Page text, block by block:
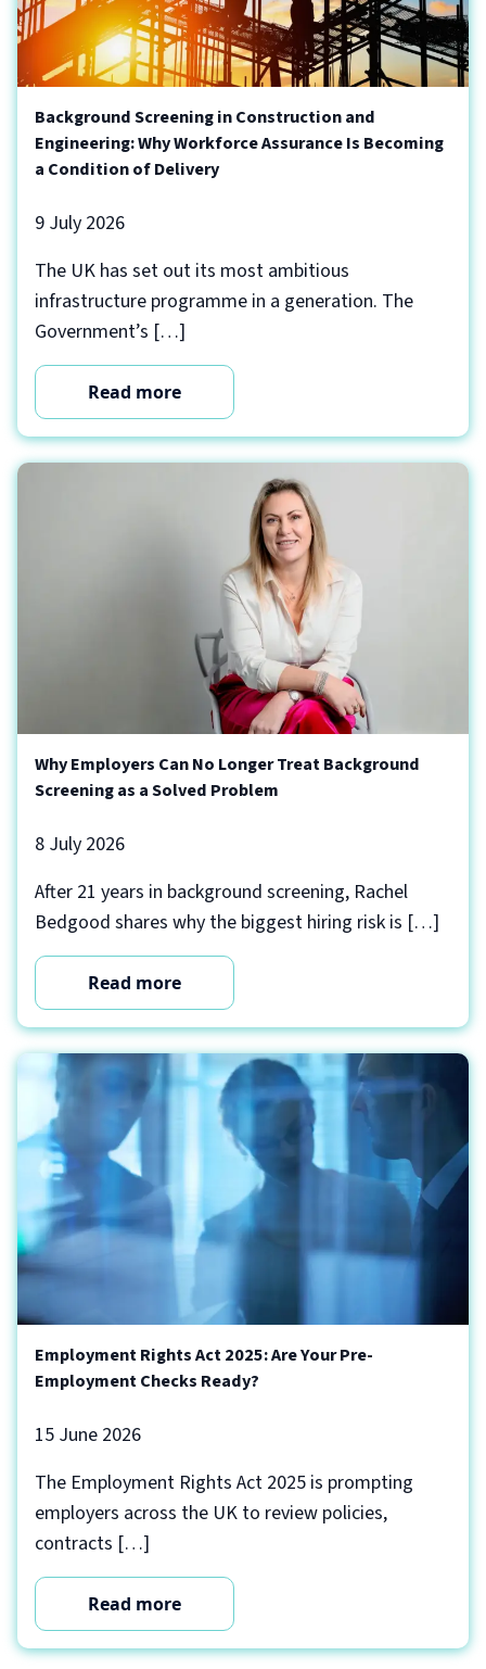
Background Screening in Construction and
Engineering: Why Workforce Assurance Is Becoming
a Condition of Delivery
9 July 2026
The UK has set out its most ambitious
infrastructure programme in a generation. The
Government’s […]
Read more
Why Employers Can No Longer Treat Background
Screening as a Solved Problem
8 July 2026
After 21 years in background screening, Rachel
Bedgood shares why the biggest hiring risk is […]
Read more
Employment Rights Act 2025: Are Your Pre-
Employment Checks Ready?
15 June 2026
The Employment Rights Act 2025 is prompting
employers across the UK to review policies,
contracts […]
Read more